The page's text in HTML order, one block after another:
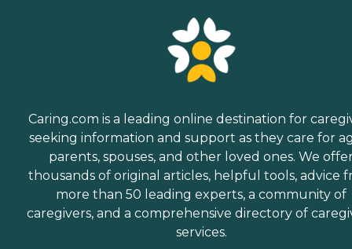
Caring.com is a leading online destination for
seeking information and support as they care for
parents, spouses, and other loved ones. We
thousands of original articles, helpful tools, advice
more than 50 leading experts, a community of
caregivers, and a comprehensive directory of
services.